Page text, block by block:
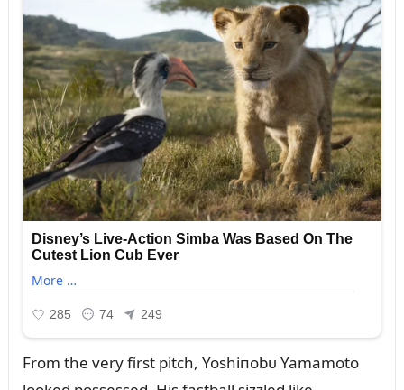
From the very first pitch, Yoshiпobᴜ Yamamoto